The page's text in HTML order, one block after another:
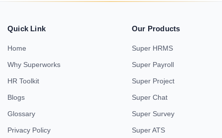
Quick Link
Home
Why Superworks
HR Toolkit
Blogs
Glossary
Privacy Policy
Our Products
Super HRMS
Super Payroll
Super Project
Super Chat
Super Survey
Super ATS